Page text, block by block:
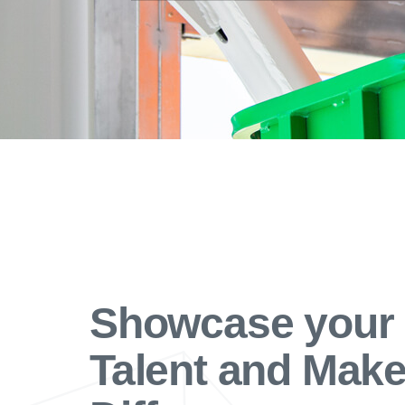
Showcase your
Talent and